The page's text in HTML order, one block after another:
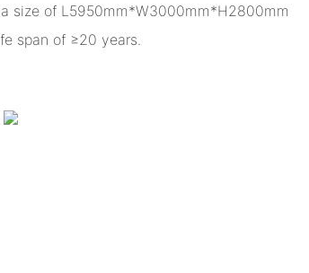
size of L5950mm*W3000mm*H2800mm
span of ≥20 years.